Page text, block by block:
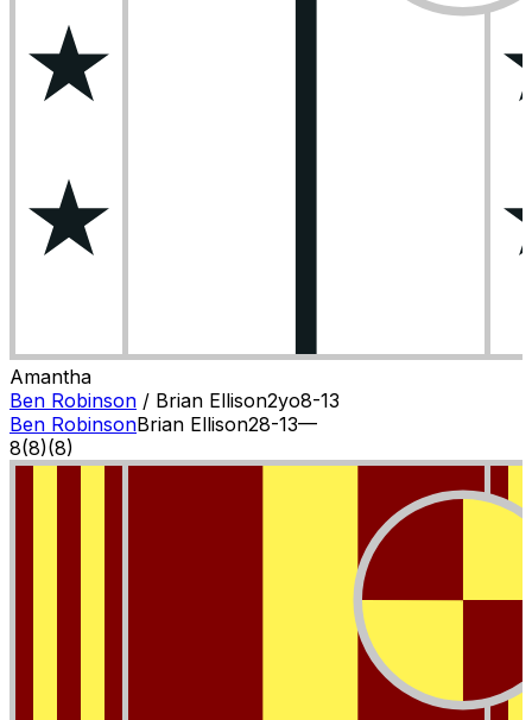
Amantha
Ben Robinson / Brian Ellison2yo8-13
Ben RobinsonBrian Ellison28-13—
8(8)(8)